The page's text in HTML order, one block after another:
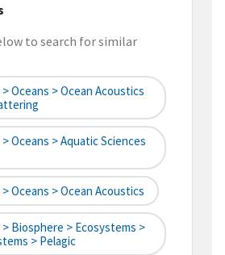
to search for similar
Oceans > Ocean Acoustics
Oceans > Aquatic Sciences
Oceans > Ocean Acoustics
Biosphere > Ecosystems >
> Pelagic